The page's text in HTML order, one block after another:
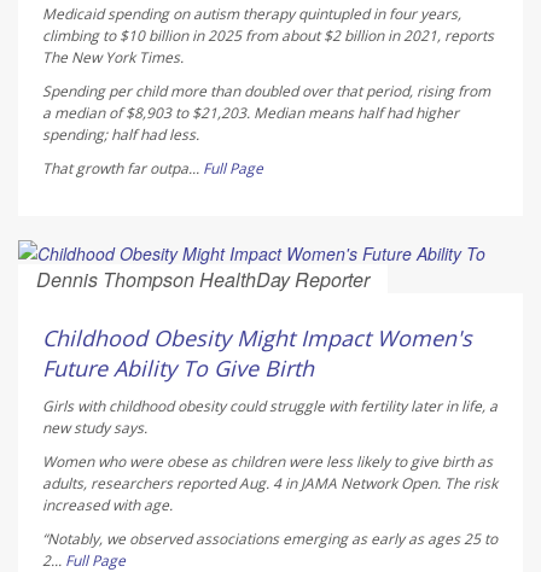
Medicaid spending on autism therapy quintupled in four years,
climbing to $10 billion in 2025 from about $2 billion in 2021, reports
The New York Times.
Spending per child more than doubled over that period, rising from
a median of $8,903 to $21,203. Median means half had higher
spending; half had less.
That growth far outpa... Full Page
Dennis Thompson HealthDay Reporter
Childhood Obesity Might Impact Women's
Future Ability To Give Birth
Girls with childhood obesity could struggle with fertility later in life, a
new study says.
Women who were obese as children were less likely to give birth as
adults, researchers reported Aug. 4 inJAMA Network Open. The risk
increased with age.
“Notably, we observed associations emerging as early as ages 25 to
2... Full Page